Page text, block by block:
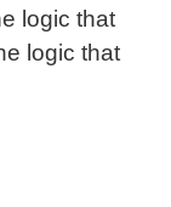
logic that
logic that